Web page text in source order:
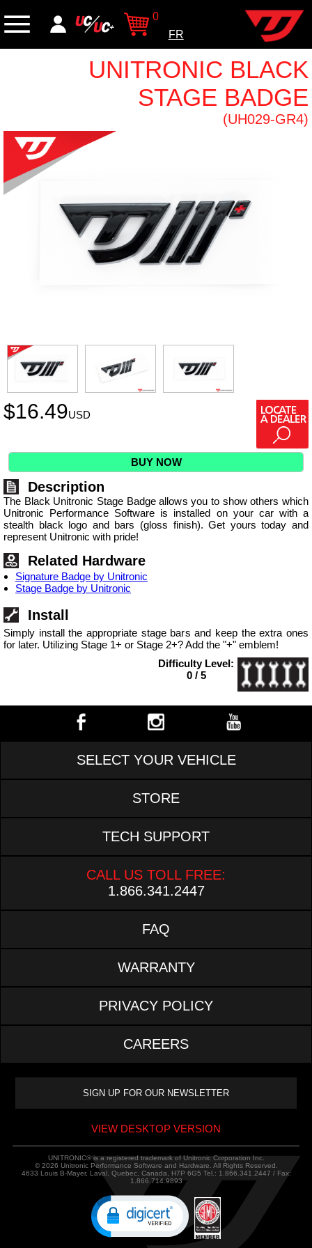
0
FR
UNITRONIC BLACK
STAGE BADGE
(UH029-GR4)
$16.49USD
BUY NOW
Description
The Black Unitronic Stage Badge allows you to show others which
Unitronic Performance Software is installed on your car with a
stealth black logo and bars (gloss finish). Get yours today and
represent Unitronic with pride!
Related Hardware
Signature Badge by Unitronic
Stage Badge by Unitronic
Install
Simply install the appropriate stage bars and keep the extra ones
for later. Utilizing Stage 1+ or Stage 2+? Add the "+" emblem!
Difficulty Level:
0 / 5
SELECT YOUR VEHICLE
STORE
TECH SUPPORT
CALL US TOLL FREE:
1.866.341.2447
FAQ
WARRANTY
PRIVACY POLICY
CAREERS
VIEW DESKTOP VERSION
UNITRONIC® is a registered trademark of Unitronic Corporation Inc.
© 2026 Unitronic Performance Software and Hardware. All Rights Reserved.
4633 Louis B-Mayer, Laval, Quebec, Canada, H7P 6G5 Tel.: 1.866.341.2447 / Fax:
1.866.714.9893